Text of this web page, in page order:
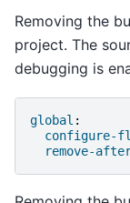
Removing the
project. The
debugging is
global :
configure-
remove-